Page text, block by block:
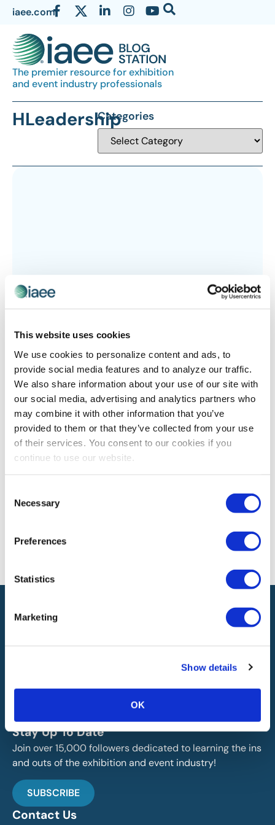
This website uses cookies
We use cookies to personalize content and ads, to
provide social media features and to analyze our traffic.
We also share information about your use of our site with
our social media, advertising and analytics partners who
may combine it with other information that you’ve
provided to them or that they’ve collected from your use
of their services. You consent to our cookies if you
continue to use our website.
Selection
Necessary
Preferences
Statistics
Marketing
Show details
OK
iaee.com
The premier resource for exhibition
and event industry professionals
HLeadershipCategories
IAEE WEBINARS,PROFESSIONAL DEVELOPMENT
What if that “difficult” colleague you either avoid or
clash with could become your most surprisingly
productive collaborator? Leadership expert Sharon
Andrade exposes how the most successful teams have
cracked the code on turning communication
differences into competitive advantages.
authors and do not necessarily reflect the official policy or position of
the International Association of Exhibitions and Events®️️. Any content
provided by our bloggers or authors are of their opinion. All content
no representations as to the accuracy or completeness of any
information on this site or found by following any link on this site. IAEE
and events and is the principal resource for those who
plan, produce and service the industry.
Stay Up To Date
Join over 15,000 followers dedicated to learning the ins
and outs of the exhibition and event industry!
SUBSCRIBE
Contact Us